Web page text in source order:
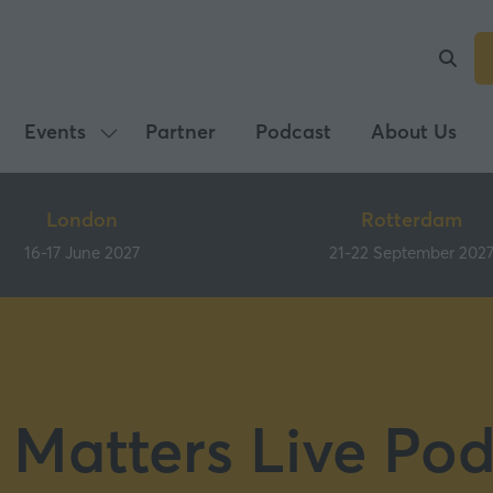
Events
Show
submenu
Events
Partner Podcast About Us
London
16-17 June 2027
Rotterdam
21-22 September 2027
Live